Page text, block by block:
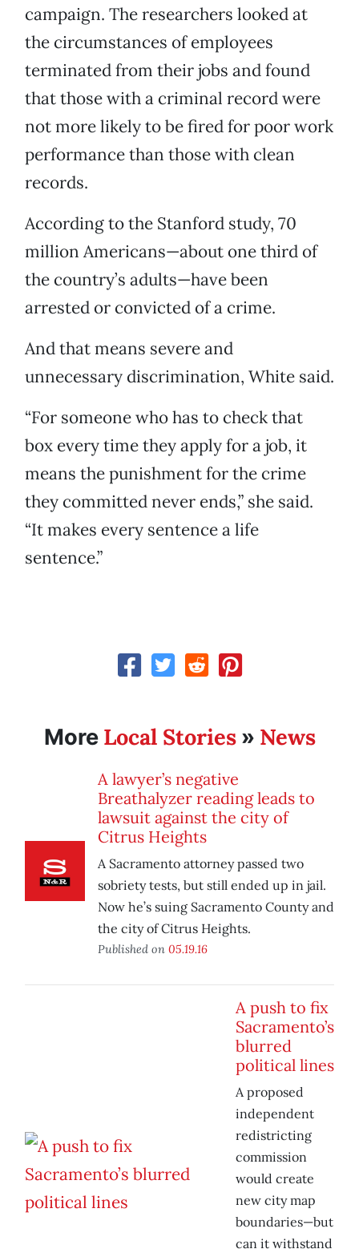
campaign. The researchers looked at
the circumstances of employees
terminated from their jobs and found
that those with a criminal record were
not more likely to be fired for poor work
performance than those with clean
records.
According to the Stanford study, 70
million Americans—about one third of
the country’s adults—have been
arrested or convicted of a crime.
And that means severe and
unnecessary discrimination, White said.
“For someone who has to check that
box every time they apply for a job, it
means the punishment for the crime
they committed never ends,” she said.
“It makes every sentence a life
sentence.”
More Local Stories» News
A lawyer’s negative
Breathalyzer reading leads to
lawsuit against the city of
Citrus Heights
A Sacramento attorney passed two
sobriety tests, but still ended up in jail.
Now he’s suing Sacramento County and
the city of Citrus Heights.
Published on 05.19.16
A push to fix
Sacramento’s
blurred
political lines
A proposed
independent
redistricting
commission
would create
new city map
boundaries—but
can it withstand